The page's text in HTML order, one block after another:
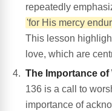
repeatedly
'for His mercy
This lesson
love, which are
The Importance
136 is a call to
importance of